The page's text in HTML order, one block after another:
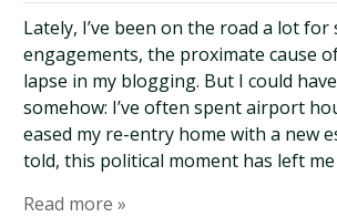
Lately, I’ve been on the road a lot for
engagements, the proximate cause
lapse in my blogging. But I could
somehow: I’ve often spent airport
eased my re-entry home with a new
told, this political moment has left
Read more »